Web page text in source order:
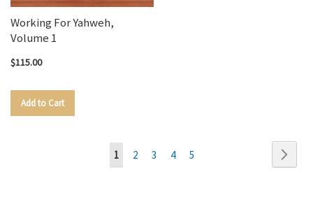
Working For Yahweh,
Volume 1
$115.00
Add to Cart
Page
You're
1 Page
2 Page
3 Page
4 Page
5